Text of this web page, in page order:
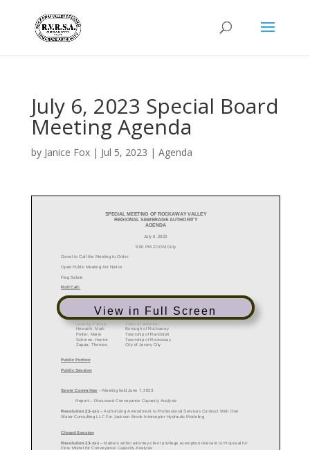
July 6, 2023 Special Board
Meeting Agenda
by Janice Fox| Jul 5, 2023 | Agenda
View in Full Screen